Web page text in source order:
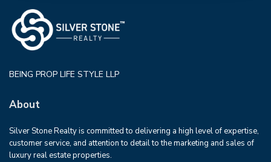
BEING PROP LIFE STYLE LLP
About
Silver Stone Realty is committed to delivering a high level of expertise,
customer service, and attention to detail to the marketing and sales of
luxury real estate properties.